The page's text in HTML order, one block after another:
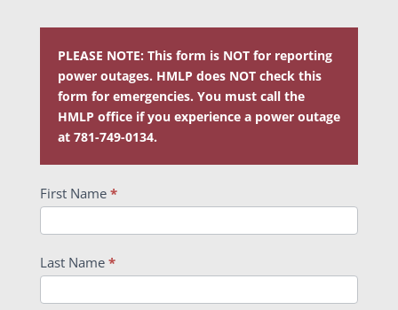
PLEASE NOTE: This form is NOT for reporting
power outages. HMLP does NOT check this
form for emergencies. You must call the
HMLP office if you experience a power outage
at 781-749-0134.
Streetlight
Repair
Request
First Name *
Last Name *